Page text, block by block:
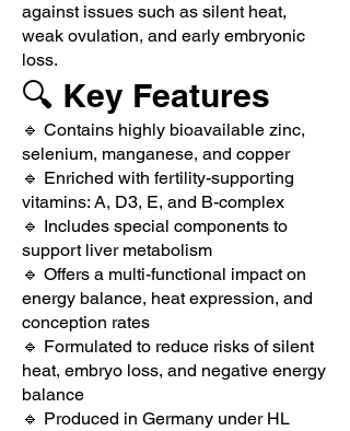
against issues such as silent heat,
weak ovulation, and early embryonic
loss.
🔍 Key Features
🔹 Contains highly bioavailable zinc,
selenium, manganese, and copper
🔹 Enriched with fertility-supporting
vitamins: A, D3, E, and B-complex
🔹 Includes special components to
support liver metabolism
🔹 Offers a multi-functional impact on
energy balance, heat expression, and
conception rates
🔹 Formulated to reduce risks of silent
heat, embryo loss, and negative energy
balance
🔹 Produced in Germany under HL